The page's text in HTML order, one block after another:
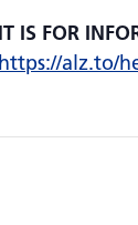
IS FOR
https://alz.to/